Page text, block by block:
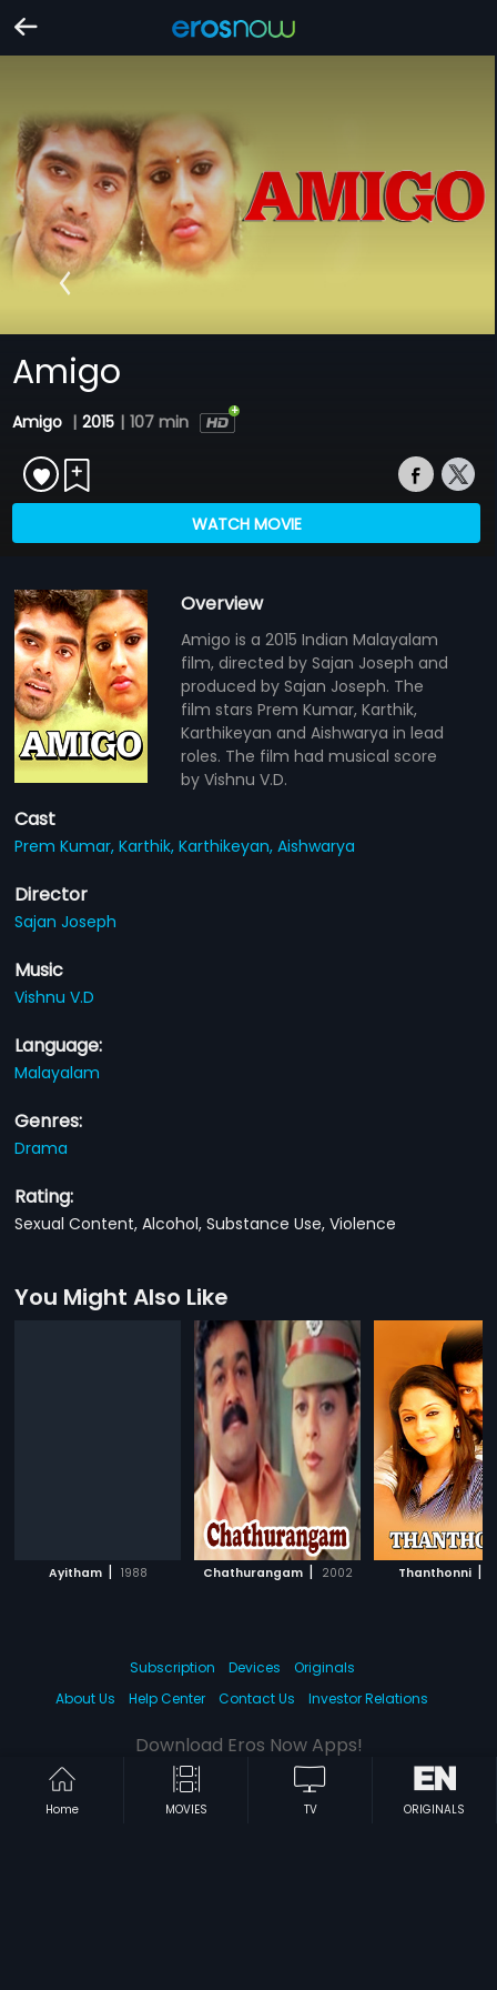
Amigo
Amigo | 2015 | 107 min
WATCH MOVIE
Overview
Amigo is a 2015 Indian Malayalam
film, directed by Sajan Joseph and
produced by Sajan Joseph. The
film stars Prem Kumar, Karthik,
Karthikeyan and Aishwarya in lead
roles. The film had musical score
by Vishnu V.D.
Cast
Prem Kumar,Karthik,Karthikeyan,Aishwarya
Director
Sajan Joseph
Music
Vishnu V.D
Language:
Malayalam
Genres:
Drama
Rating:
Sexual Content, Alcohol, Substance Use, Violence
You Might Also Like
Ayitham | 1988 Chathurangam | 2002 Thanthonni |
Home MOVIES TV ORIGINALS
Subscription Devices
Originals
About Us
Help Center Contact Us Investor Relations
Download Eros Now Apps!